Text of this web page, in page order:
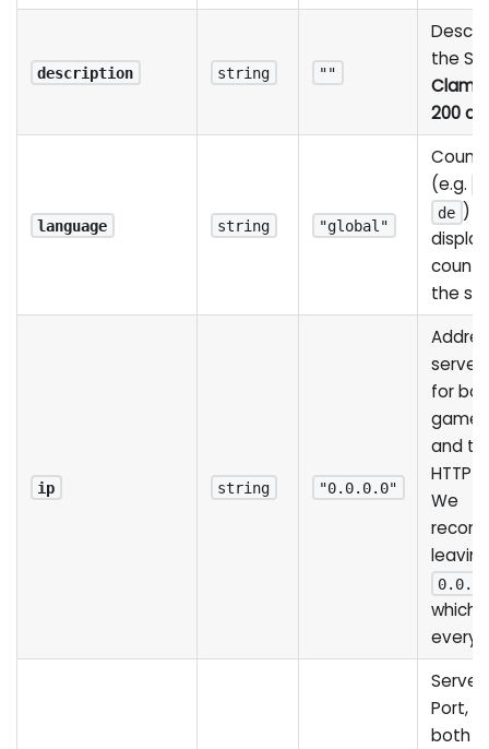
description string ""
the
200
language string "global"
(e.g.
de )
the
ip string "0.0.0.0"
server
for
game
and
HTTP
We
which
every
Server
Port,
both